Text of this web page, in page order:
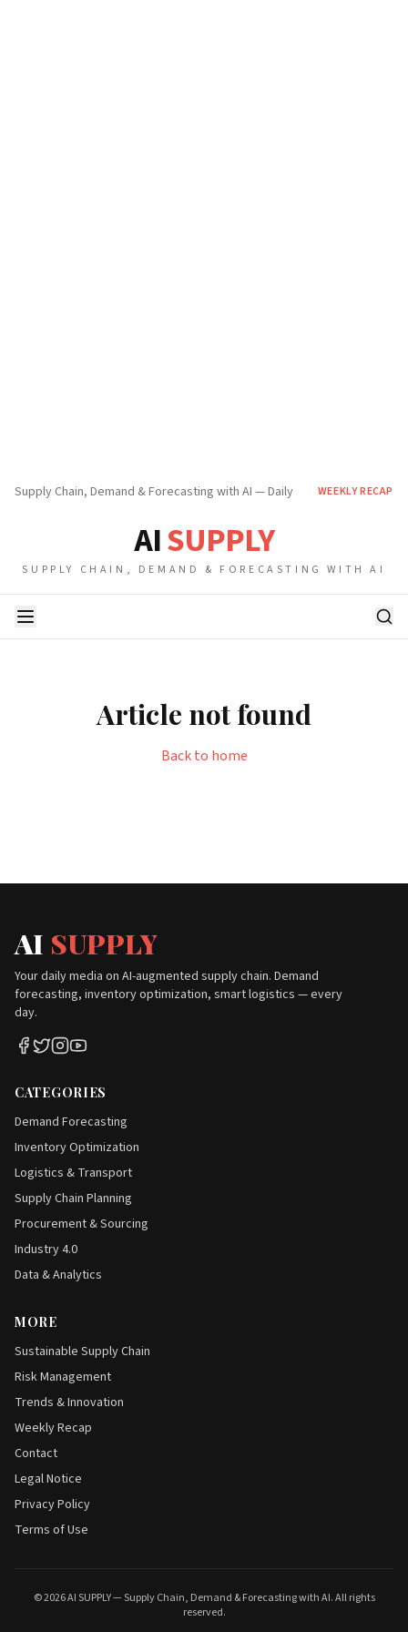
Supply Chain, Demand & Forecasting with AI — Daily WEEKLY RECAP
AISUPPLY
SUPPLY CHAIN, DEMAND & FORECASTING WITH AI
Article not found
Back to home
AI SUPPLY
Your daily media on AI-augmented supply chain. Demand
forecasting, inventory optimization, smart logistics — every
day.
CATEGORIES
Demand Forecasting
Inventory Optimization
Logistics & Transport
Supply Chain Planning
Procurement & Sourcing
Industry 4.0
Data & Analytics
MORE
Sustainable Supply Chain
Risk Management
Trends & Innovation
Weekly Recap
Contact
Legal Notice
Privacy Policy
Terms of Use
© 2026 AI SUPPLY — Supply Chain, Demand & Forecasting with AI. All rights
reserved.